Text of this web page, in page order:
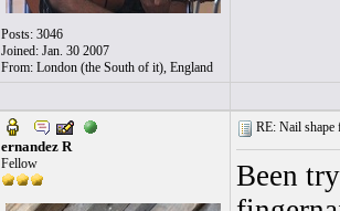
Posts: 3046
Joined: Jan. 30 2007
From: London (the South of it), England
ernandez R
Fellow
RE: Nail
Been